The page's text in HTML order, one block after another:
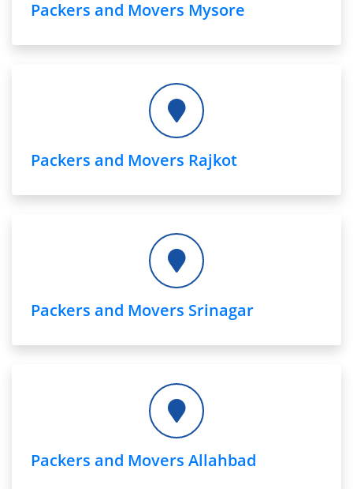
Packers and Movers Mysore
Packers and Movers Rajkot
Packers and Movers Srinagar
Packers and Movers Allahbad